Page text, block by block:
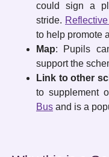
could sign a
stride.
to help promote
Map: Pupils
support the
Link to other
to supplement
Bus and is a